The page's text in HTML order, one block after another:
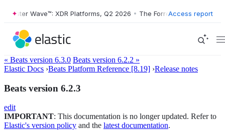
Wave™: XDR Platforms, Q2 2026 • The Forrester Wave™: XDR
Access report
« Beats version 6.3.0 Beats version 6.2.2 »
Elastic Docs ›Beats Platform Reference [8.19] ›Release notes
Beats version 6.2.3
edit
IMPORTANT: This documentation is no longer updated. Refer to
Elastic's version policy and the latest documentation.